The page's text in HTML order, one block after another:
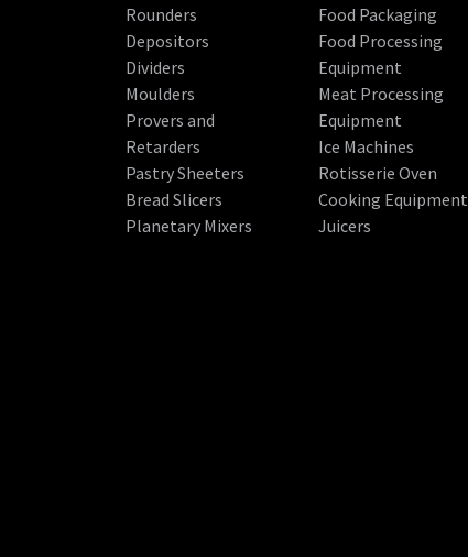
Rounders
Depositors
Dividers
Moulders
Provers and
Retarders
Pastry Sheeters
Bread Slicers
Planetary Mixers
Food Packaging
Food Processing
Equipment
Meat Processing
Equipment
Ice Machines
Rotisserie Oven
Cooking Equipment
Juicers